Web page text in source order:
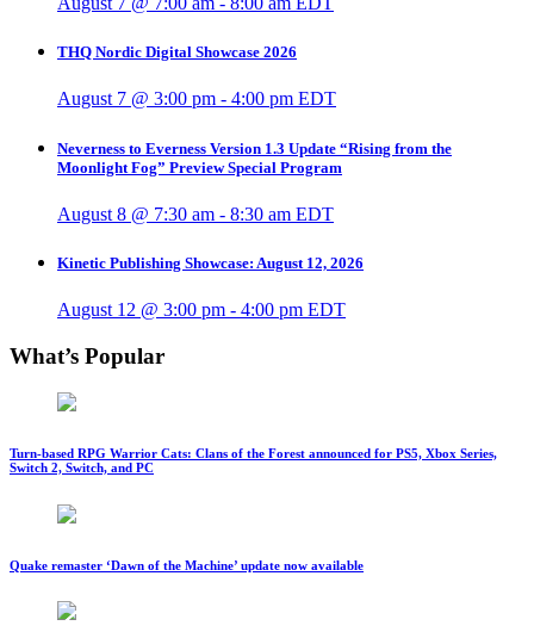
THQ Nordic Digital Showcase 2026
August 7 @ 3:00 pm - 4:00 pm EDT
Neverness to Everness Version 1.3 Update “Rising from the
Moonlight Fog” Preview Special Program
August 8 @ 7:30 am - 8:30 am EDT
Kinetic Publishing Showcase: August 12, 2026
August 12 @ 3:00 pm - 4:00 pm EDT
What’s Popular
Turn-based RPG Warrior Cats: Clans of the Forest announced for PS5, Xbox Series,
Switch 2, Switch, and PC
Quake remaster ‘Dawn of the Machine’ update now available